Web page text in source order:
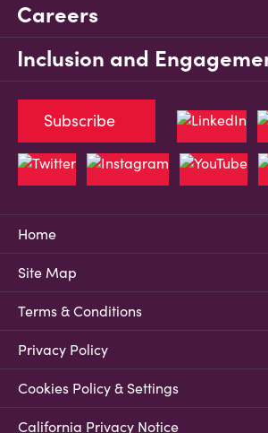
Careers
Inclusion and
Home
Site Map
Terms & Conditions
Privacy Policy
Cookies Policy & Settings
California Privacy Notice
Subscribe